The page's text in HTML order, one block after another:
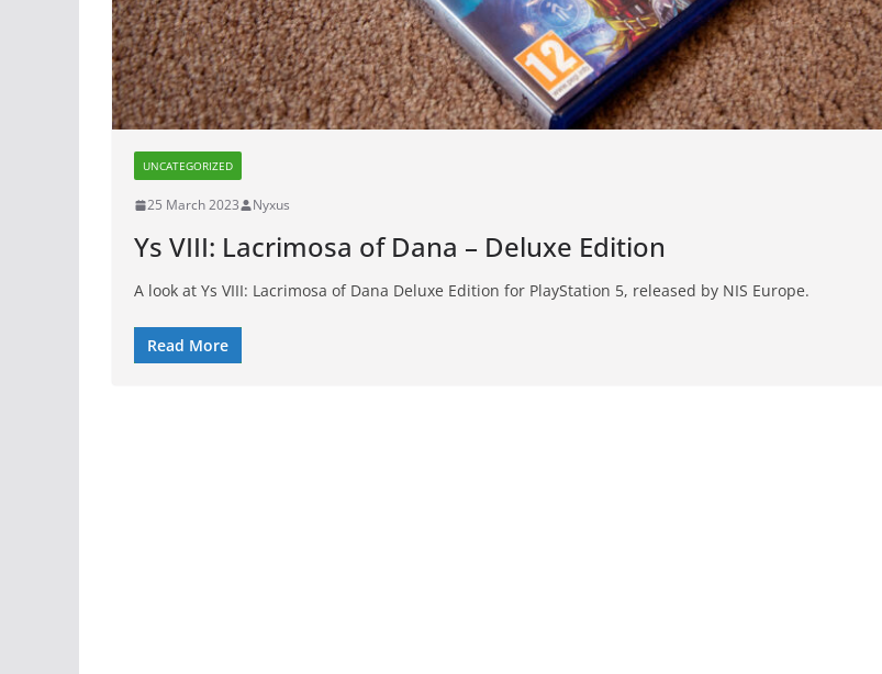
UNCATEGORIZED
25 March 2023 Nyxus
Ys VIII: Lacrimosa of Dana – Deluxe Edition
A look at Ys VIII: Lacrimosa of Dana Deluxe Edition for PlayStation 5, released by NIS Europe.
Read More